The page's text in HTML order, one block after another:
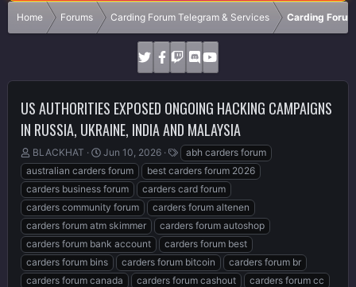
Home Forums Carding Forum Telegram & Services Carding
US AUTHORITIES EXPOSED ONGOING HACKING CAMPAIGNS
IN RUSSIA, UKRAINE, INDIA AND MALAYSIA
T
h
r
e
a
d
s
t
a
r
BLACKHAT
S
t
a
r
t
d
a
t
e
Jun 10, 2026
T
a
g
s
abh carders forum
australian carders forum
best carders forum 2026
carders business forum
carders card forum
carders community forum
carders forum altenen
carders forum atm skimmer
carders forum autoshop
carders forum bank account
carders forum best
carders forum bins
carders forum bitcoin
carders forum br
carders forum canada
carders forum cashout
carders forum cc